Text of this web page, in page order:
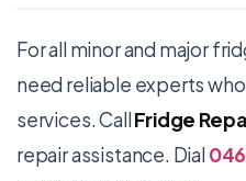
For all minor and major
need reliable experts
services. CallFridge
repair assistance. Dial